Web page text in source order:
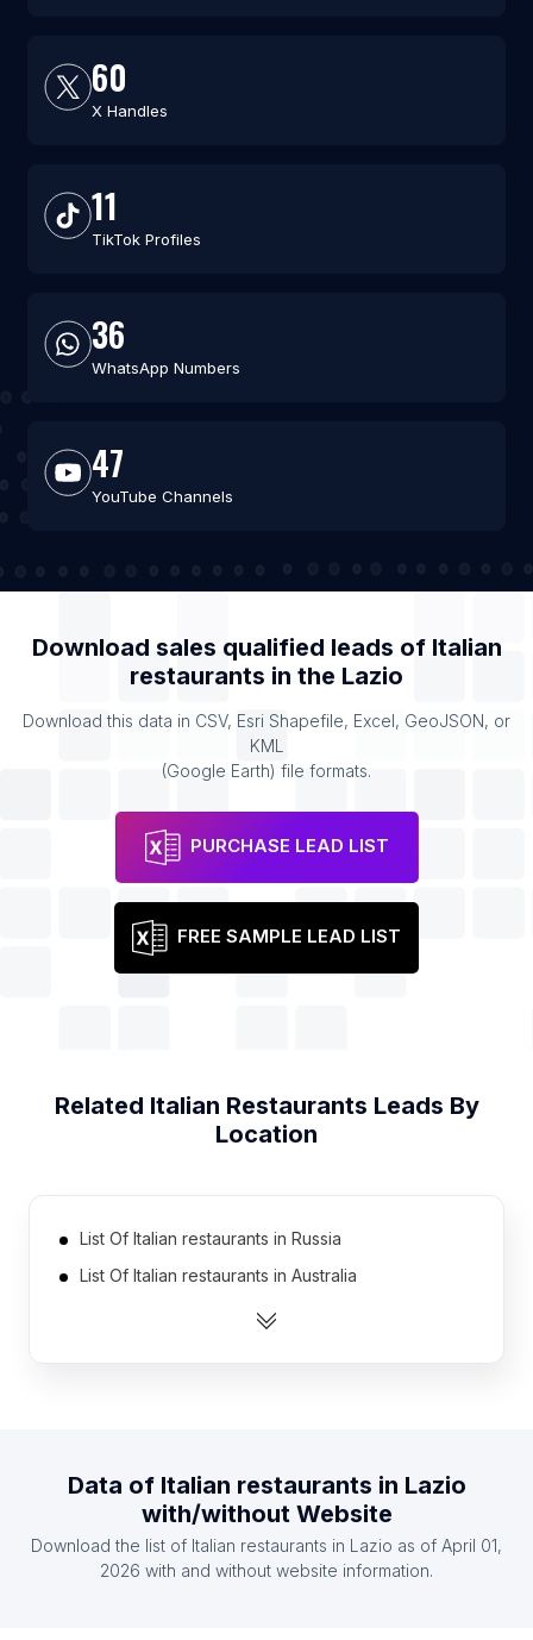
60
X Handles
11
TikTok Profiles
36
WhatsApp Numbers
47
YouTube Channels
Download sales qualified leads of Italian
restaurants in the Lazio
Download this data in CSV, Esri Shapefile, Excel, GeoJSON, or
KML
(Google Earth) file formats.
PURCHASE LEAD LIST
FREE SAMPLE LEAD LIST
Related Italian Restaurants Leads By
Location
List Of Italian restaurants in Russia
List Of Italian restaurants in Australia
List Of Italian restaurants in Canada
List Of Italian restaurants in Brazil
List Of Italian restaurants in United Kingdom
Data of Italian restaurants in Lazio
with/without Website
Download the list of Italian restaurants in Lazio as of April 01,
2026 with and without website information.